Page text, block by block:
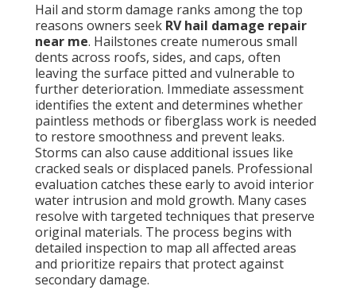
Hail and storm damage ranks among the top
reasons owners seek RV hail damage repair
near me. Hailstones create numerous small
dents across roofs, sides, and caps, often
leaving the surface pitted and vulnerable to
further deterioration. Immediate assessment
identifies the extent and determines whether
paintless methods or fiberglass work is needed
to restore smoothness and prevent leaks.
Storms can also cause additional issues like
cracked seals or displaced panels. Professional
evaluation catches these early to avoid interior
water intrusion and mold growth. Many cases
resolve with targeted techniques that preserve
original materials. The process begins with
detailed inspection to map all affected areas
and prioritize repairs that protect against
secondary damage.